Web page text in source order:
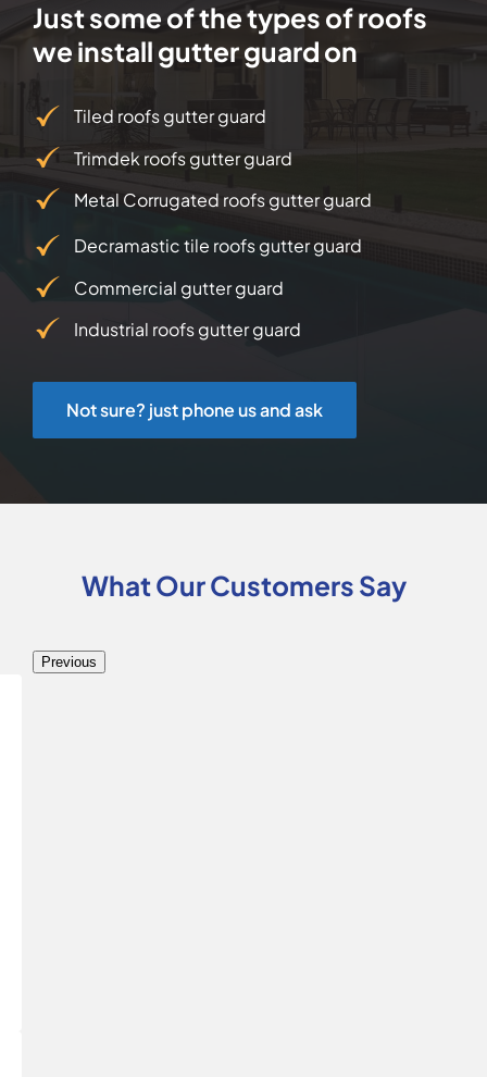
Just some of the types of roofs
we install gutter guard on
Tiled roofs gutter guard
Trimdek roofs gutter guard
Metal Corrugated roofs gutter guard
Decramastic tile roofs gutter guard
Commercial gutter guard
Industrial roofs gutter guard
Not sure? just phone us and ask
What Our Customers Say
Previous